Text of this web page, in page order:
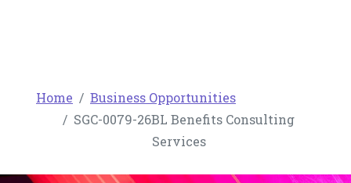
Home
Business Opportunities
SGC-0079-26BL Benefits Consulting
Services